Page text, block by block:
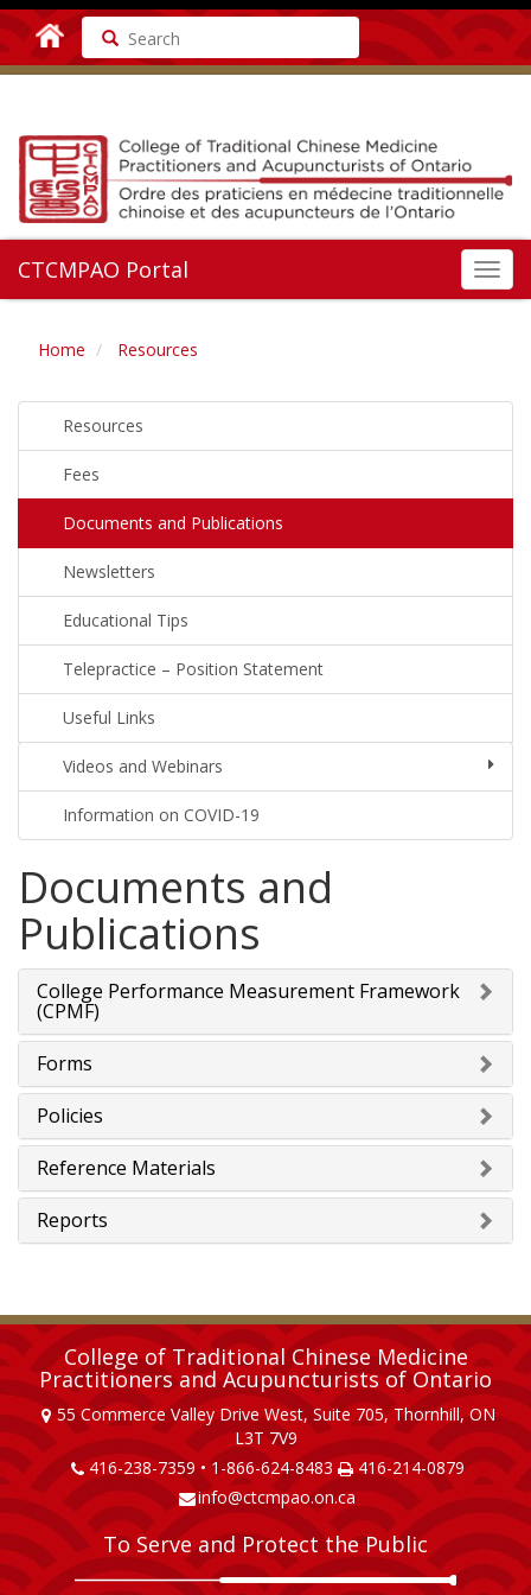
Search
CTCMPAO Portal
Home Resources
Resources
Fees
Documents and Publications
Newsletters
Educational Tips
Telepractice – Position Statement
Useful Links
Videos and Webinars
Information on COVID-19
Documents and
Publications
College Performance Measurement Framework
(CPMF)
Forms
Policies
Reference Materials
Reports
College of Traditional Chinese Medicine
Practitioners and Acupuncturists of Ontario
55 Commerce Valley Drive West, Suite 705, Thornhill, ON
L3T 7V9
416-238-7359 • 1-866-624-8483
416-214-0879
info@ctcmpao.on.ca
To Serve and Protect the Public